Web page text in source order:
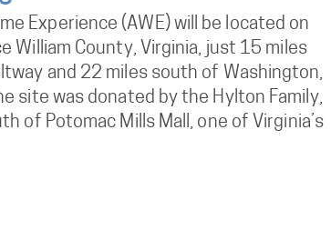
Experience (AWE) will be located on
William County, Virginia, just 15 miles
and 22 miles south of Washington,
site was donated by the Hylton Family,
of Potomac Mills Mall, one of Virginia’s